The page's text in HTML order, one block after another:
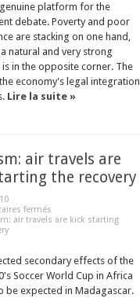
platform for the
debate. Poverty and poor
are stacking on one hand,
natural and very strong
in the opposite corner. The
economy's legal integration
Lire la suite »
air travels are
the recovery
fermés
air travels are kick starting
secondary effects of the
Soccer World Cup in Africa
be expected in Madagascar.